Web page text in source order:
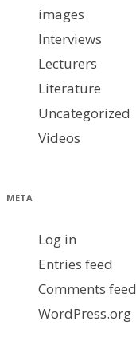
images
Interviews
Lecturers
Literature
Uncategorized
Videos
META
Log in
Entries feed
Comments feed
WordPress.org